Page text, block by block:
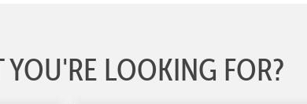
LOOKING FOR?